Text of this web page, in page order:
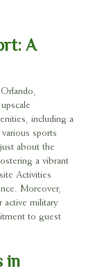
A
including a
sports
about the
a vibrant
Activities
Moreover,
active military
to guest
in